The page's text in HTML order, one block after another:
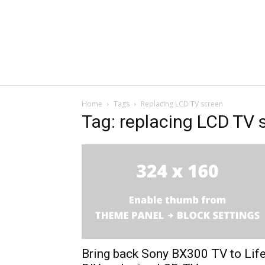
Home Tags Replacing LCD TV screen
Tag: replacing LCD TV
Bring back Sony BX300 TV to Life